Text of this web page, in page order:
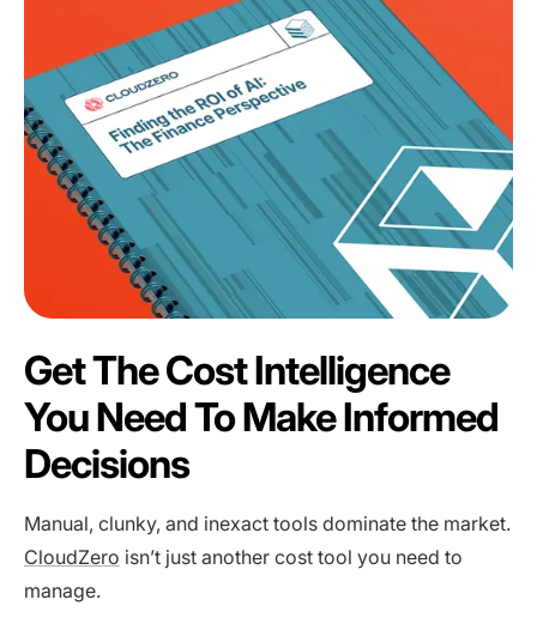
Get The Cost Intelligence
You Need To Make Informed
Decisions
Manual, clunky, and inexact tools dominate the market.
CloudZero isn’t just another cost tool you need to
manage.